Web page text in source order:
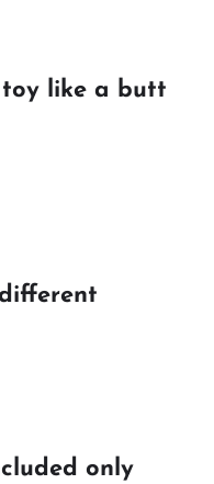
like a butt
only